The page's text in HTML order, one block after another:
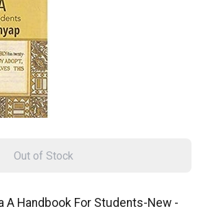
-
Out of Stock